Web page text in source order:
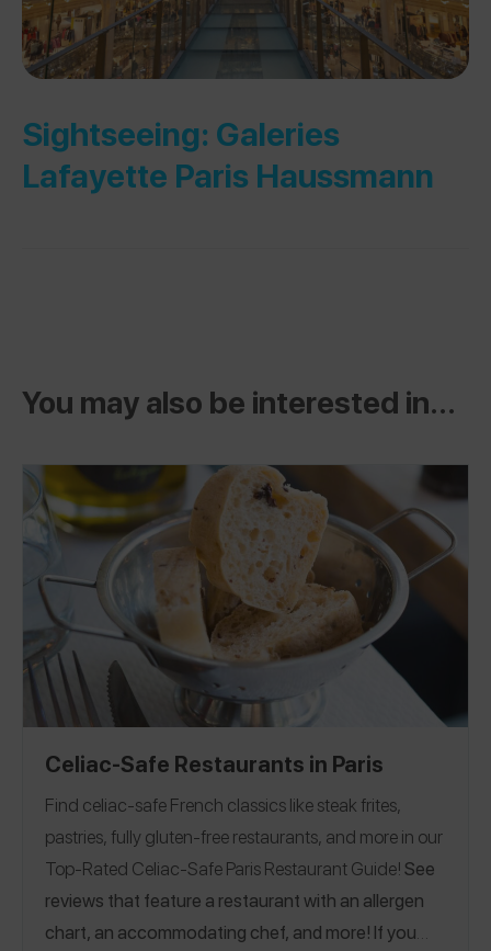
Sightseeing: Galeries
Lafayette Paris Haussmann
You may also be interested in...
Celiac-Safe Restaurants in Paris
Find celiac-safe French classics like steak frites,
pastries, fully gluten-free restaurants, and more in our
Top-Rated Celiac-Safe Paris Restaurant Guide!See
reviews that feature a restaurant with an allergen
chart, an accommodating chef, and more! If you